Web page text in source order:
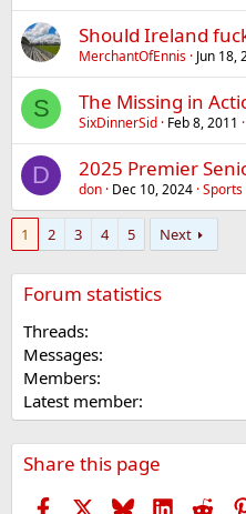
Should Ireland
MerchantOfEnnis Jun 18,
S The Missing in
SixDinnerSid Feb 8, 2011
D 2025 Premier
don Dec 10, 2024
1 2 3 4 5 Next
Forum statistics
Threads
Messages
Members
Latest member
Share this page
Facebook BlueskyLinkedIn